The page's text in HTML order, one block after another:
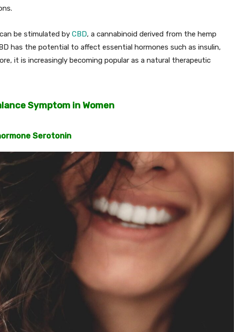
be stimulated by CBD, a cannabinoid derived from the hemp
has the potential to affect essential hormones such as insulin,
it is increasingly becoming popular as a natural therapeutic
Symptom in Women
Serotonin